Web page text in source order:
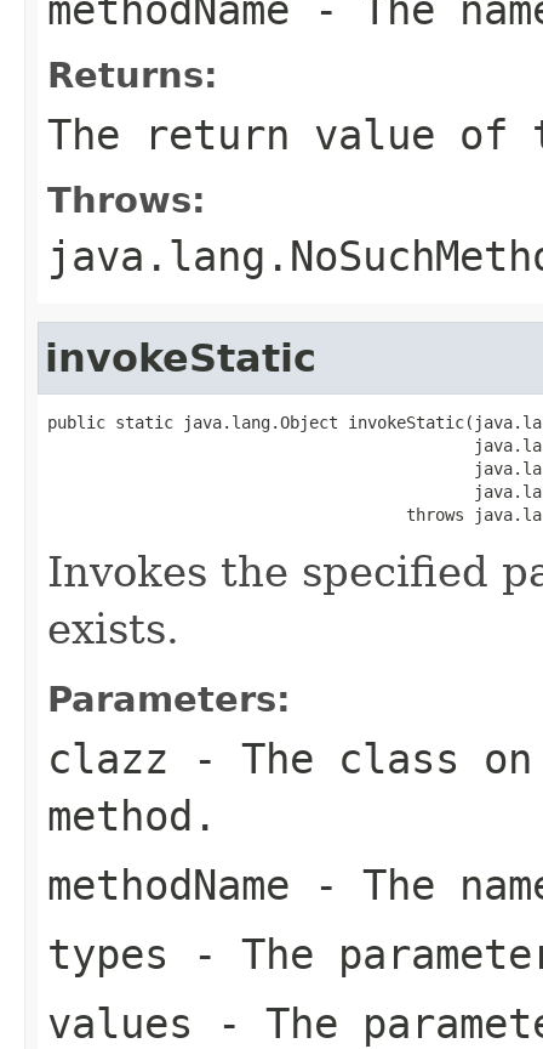
Returns:
The return value of
Throws:
invokeStatic
public static java.lang.Object
throws
Invokes the specified
exists.
Parameters:
clazz - The class
method.
methodName - The
types - The
values - The